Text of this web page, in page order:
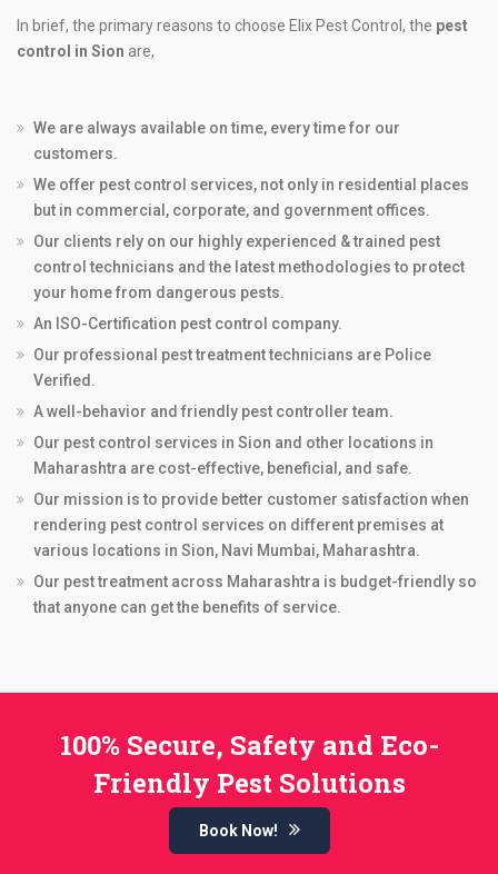
In brief, the primary reasons to choose Elix Pest Control, the pest
control in Sion are,
We are always available on time, every time for our
customers.
We offer pest control services, not only in residential places
but in commercial, corporate, and government offices.
Our clients rely on our highly experienced & trained pest
control technicians and the latest methodologies to protect
your home from dangerous pests.
An ISO-Certification pest control company.
Our professional pest treatment technicians are Police
Verified.
A well-behavior and friendly pest controller team.
Our pest control services in Sion and other locations in
Maharashtra are cost-effective, beneficial, and safe.
Our mission is to provide better customer satisfaction when
rendering pest control services on different premises at
various locations in Sion, Navi Mumbai, Maharashtra.
Our pest treatment across Maharashtra is budget-friendly so
that anyone can get the benefits of service.
100% Secure, Safety and Eco-
Friendly Pest Solutions
Book Now!